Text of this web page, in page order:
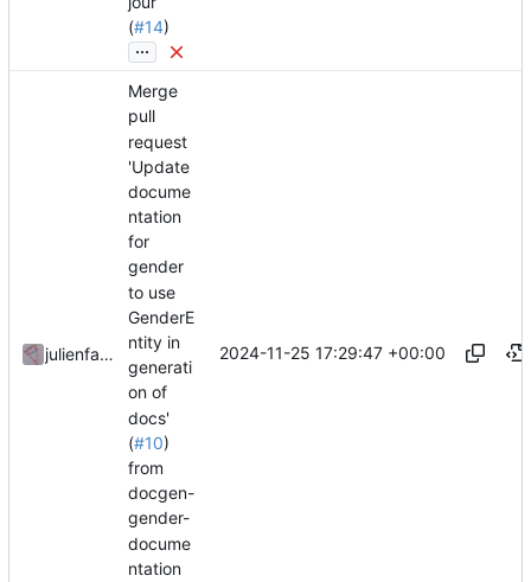
(#14)
...
julienfastre
Merge
pull
request
'Update
docume
ntation
for
gender
to use
GenderE
ntity in
generati
on of
docs'
(#10)
from
docgen-
gender-
docume
ntation
2024-11-25 17:29:47 +00:00